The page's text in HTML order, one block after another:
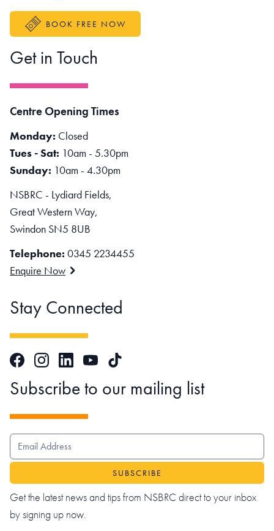
BOOK FREE NOW
Get in Touch
Centre Opening Times
Monday: Closed
Tues - Sat: 10am - 5.30pm
Sunday: 10am - 4.30pm
NSBRC - Lydiard Fields,
Great Western Way,
Swindon SN5 8UB
Telephone: 0345 2234455
Enquire Now
Stay Connected
FacebookInstagramLinkedInYouTubeTikTok
Subscribe to our mailing list
EMAIL ADDRESS
Get the latest news and tips from NSBRC direct to your inbox
by signing up now.